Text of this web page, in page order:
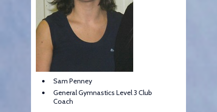
Sam Penney
General Gymnastics Level 3 Club
Coach